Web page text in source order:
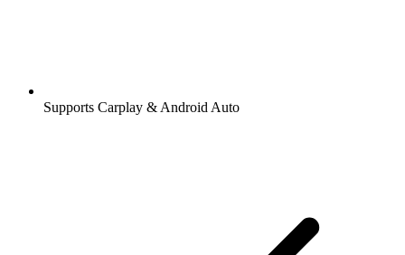
Supports Carplay & Android Auto